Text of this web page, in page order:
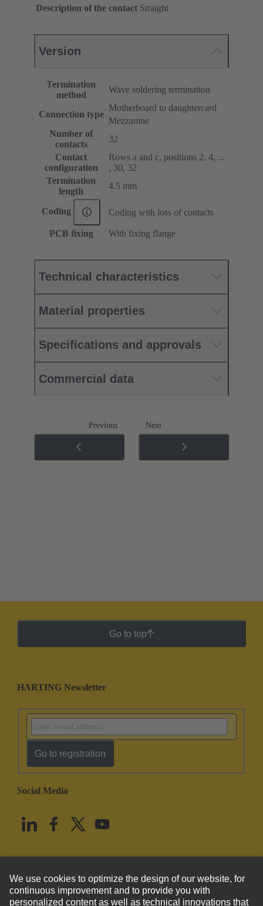
Description of the contact Straight
Version
Termination
method
Wave soldering termination
Connection type
Motherboard to daughtercard
Mezzanine
Number of
contacts
32
Contact
configuration
Rows a and c, positions 2, 4, ...
, 30, 32
Termination
length
4.5 mm
Coding Coding with loss of contacts
PCB fixing With fixing flange
Technical characteristics
Material properties
Specifications and approvals
Commercial data
Previous Next
Go to top
HARTING Newsletter
Go to registration
Social Media
United States English